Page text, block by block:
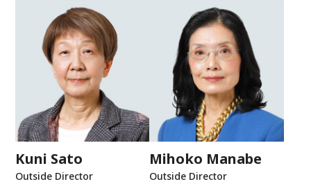
Kuni Sato
Outside Director
Mihoko Manabe
Outside Director